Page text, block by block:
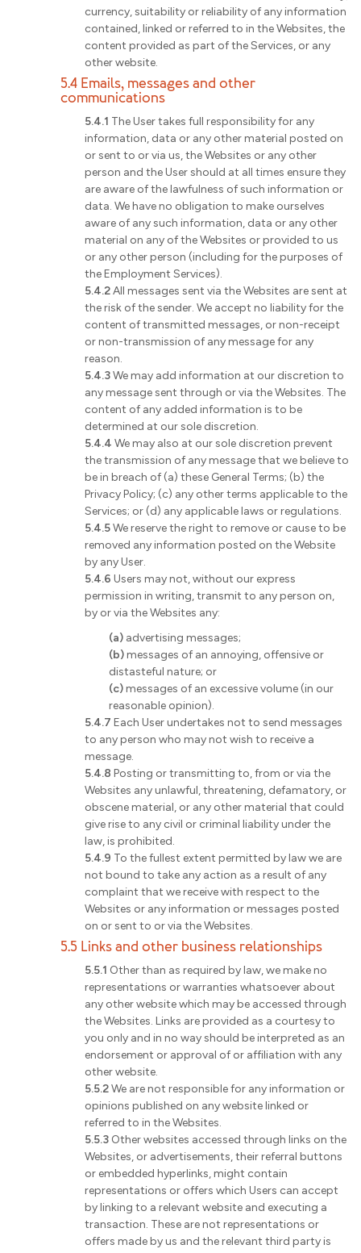
currency, suitability or reliability of any information
contained, linked or referred to in the Websites, the
content provided as part of the Services, or any
other website.
5.4 Emails, messages and other
communications
5.4.1 The User takes full responsibility for any
information, data or any other material posted on
or sent to or via us, the Websites or any other
person and the User should at all times ensure they
are aware of the lawfulness of such information or
data. We have no obligation to make ourselves
aware of any such information, data or any other
material on any of the Websites or provided to us
or any other person (including for the purposes of
the Employment Services).
5.4.2All messages sent via the Websites are sent at
the risk of the sender. We accept no liability for the
content of transmitted messages, or non-receipt
or non-transmission of any message for any
reason.
5.4.3We may add information at our discretion to
any message sent through or via the Websites. The
content of any added information is to be
determined at our sole discretion.
5.4.4 We may also at our sole discretion prevent
the transmission of any message that we believe to
be in breach of (a) these General Terms; (b) the
Privacy Policy; (c) any other terms applicable to the
Services; or (d) any applicable laws or regulations.
5.4.5We reserve the right to remove or cause to be
removed any information posted on the Website
by any User.
5.4.6 Users may not, without our express
permission in writing, transmit to any person on,
by or via the Websites any:
(a) advertising messages;
(b)messages of an annoying, offensive or
distasteful nature; or
(c)messages of an excessive volume (in our
reasonable opinion).
5.4.7 Each User undertakes not to send messages
to any person who may not wish to receive a
message.
5.4.8 Posting or transmitting to, from or via the
Websites any unlawful, threatening, defamatory, or
obscene material, or any other material that could
give rise to any civil or criminal liability under the
law, is prohibited.
5.4.9 To the fullest extent permitted by law we are
not bound to take any action as a result of any
complaint that we receive with respect to the
Websites or any information or messages posted
on or sent to or via the Websites.
5.5 Links and other business relationships
5.5.1 Other than as required by law, we make no
representations or warranties whatsoever about
any other website which may be accessed through
the Websites. Links are provided as a courtesy to
you only and in no way should be interpreted as an
endorsement or approval of or affiliation with any
other website.
5.5.2We are not responsible for any information or
opinions published on any website linked or
referred to in the Websites.
5.5.3 Other websites accessed through links on the
Websites, or advertisements, their referral buttons
or embedded hyperlinks, might contain
representations or offers which Users can accept
by linking to a relevant website and executing a
transaction. These are not representations or
offers made by us and the relevant third party is